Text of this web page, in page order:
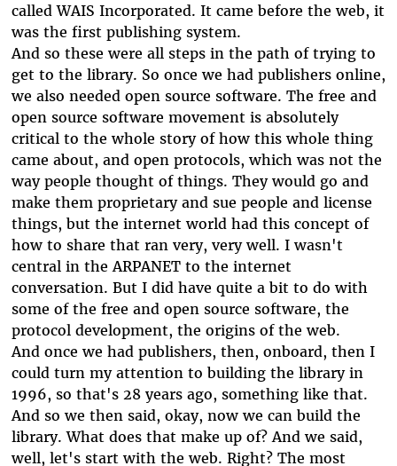
called WAIS Incorporated. It came before the web, it
was the first publishing system.
And so these were all steps in the path of trying to
get to the library. So once we had publishers online,
we also needed open source software. The free and
open source software movement is absolutely
critical to the whole story of how this whole thing
came about, and open protocols, which was not the
way people thought of things. They would go and
make them proprietary and sue people and license
things, but the internet world had this concept of
how to share that ran very, very well. I wasn't
central in the ARPANET to the internet
conversation. But I did have quite a bit to do with
some of the free and open source software, the
protocol development, the origins of the web.
And once we had publishers, then, onboard, then I
could turn my attention to building the library in
1996, so that's 28 years ago, something like that.
And so we then said, okay, now we can build the
library. What does that make up of? And we said,
well, let's start with the web. Right? The most